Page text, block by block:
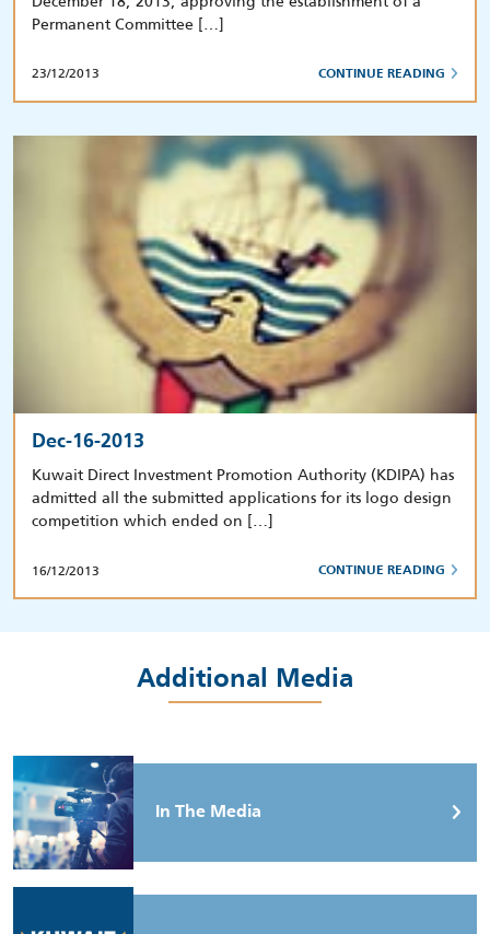
Permanent Committee […]
23/12/2013 CONTINUE READING
Dec-16-2013
Kuwait Direct Investment Promotion Authority (KDIPA) has
admitted all the submitted applications for its logo design
competition which ended on […]
16/12/2013 CONTINUE READING
Additional Media
In The Media